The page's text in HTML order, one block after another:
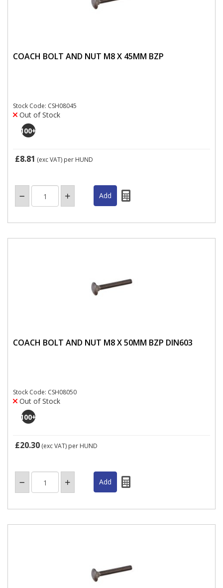
COACH BOLT AND NUT M8 X 45MM BZP
Stock Code: CSH08045
Out of Stock
100+
£8.81 (exc VAT) per HUND
COACH BOLT AND NUT M8 X 50MM BZP DIN603
Stock Code: CSH08050
Out of Stock
100+
£20.30 (exc VAT) per HUND